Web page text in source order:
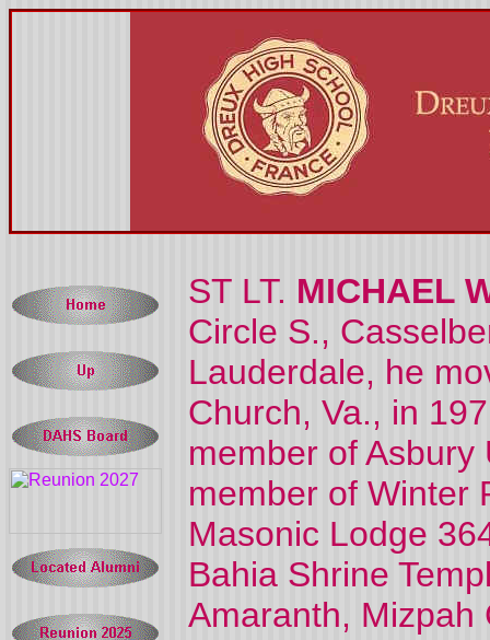
ST LT. MICHAEL
Circle S.,
Lauderdale, he
Church, Va., in
member of
member of Winter
Masonic Lodge
Bahia Shrine
Amaranth, Mizpah